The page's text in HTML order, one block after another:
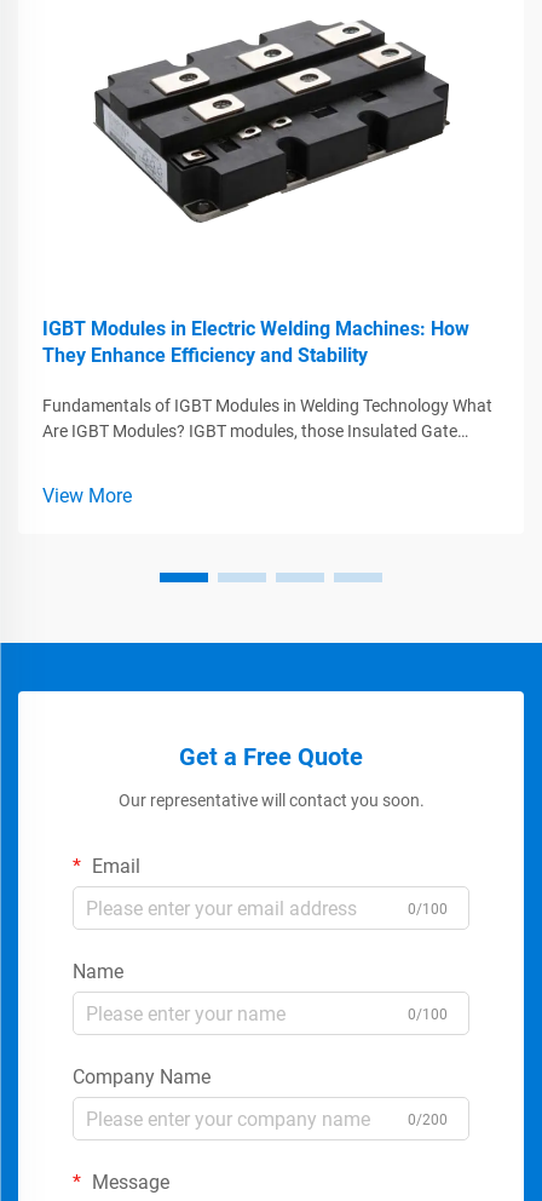
IGBT Modules in Electric Welding Machines: How
They Enhance Efficiency and Stability
Fundamentals of IGBT Modules in Welding Technology What
Are IGBT Modules? IGBT modules, those Insulated Gate
while handling big voltag...
View More
Get a Free Quote
Our representative will contact you soon.
Email
0/100
Name
0/100
Company Name
0/200
Message